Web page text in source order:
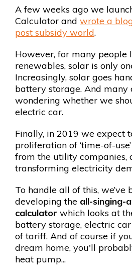
A few weeks ago we
Calculator and wrote a
post subsidy world.
However, for many people
renewables, solar is only
Increasingly, solar goes
battery storage. And many
wondering whether we
electric car.
Finally, in 2019 we expect
proliferation of ‘time-of-
from the utility companies,
transforming electricity
To handle all of this, we’ve
developing the all-singing-
calculator which looks at
battery storage, electric
of tariff. And of course if
dream home, you'll
heat pump...